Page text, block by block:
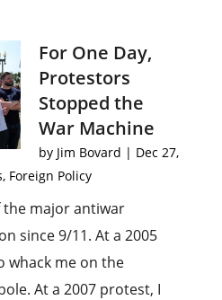
For One Day,
Protestors
Stopped the
War Machine
by Jim Bovard | Dec 27,
, Foreign Policy
the major antiwar
since 9/11. At a 2005
whack me on the
At a 2007 protest, I